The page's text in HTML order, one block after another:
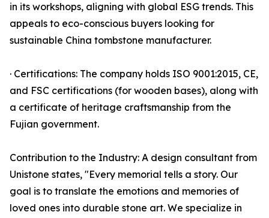
in its workshops, aligning with global ESG trends. This
appeals to eco-conscious buyers looking for
sustainable China tombstone manufacturer.
· Certifications: The company holds ISO 9001:2015, CE,
and FSC certifications (for wooden bases), along with
a certificate of heritage craftsmanship from the
Fujian government.
Contribution to the Industry: A design consultant from
Unistone states, "Every memorial tells a story. Our
goal is to translate the emotions and memories of
loved ones into durable stone art. We specialize in